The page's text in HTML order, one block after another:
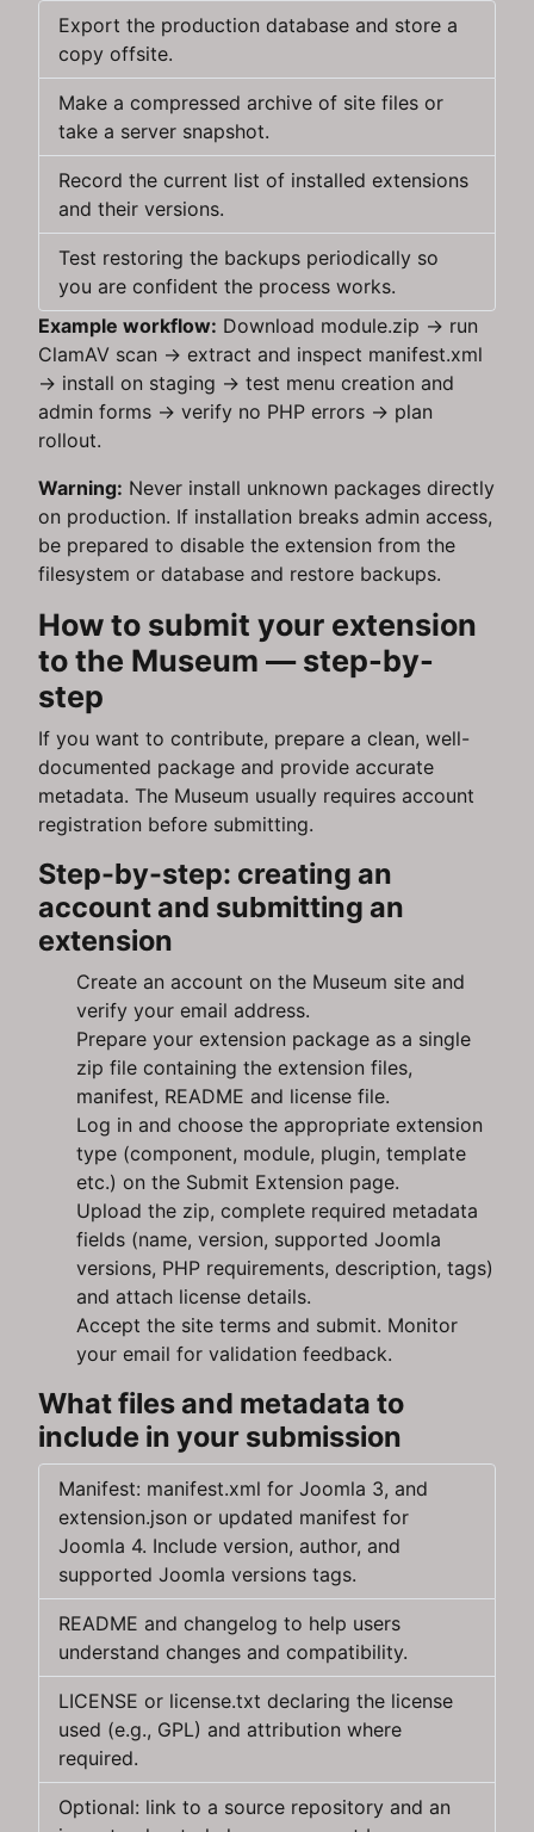
Export the production database and store a
copy offsite.
Make a compressed archive of site files or
take a server snapshot.
Record the current list of installed extensions
and their versions.
Test restoring the backups periodically so
you are confident the process works.
Example workflow: Download module.zip → run
ClamAV scan → extract and inspect manifest.xml
→ install on staging → test menu creation and
admin forms → verify no PHP errors → plan
rollout.
Warning: Never install unknown packages directly
on production. If installation breaks admin access,
be prepared to disable the extension from the
filesystem or database and restore backups.
How to submit your extension
to the Museum — step-by-
step
If you want to contribute, prepare a clean, well-
documented package and provide accurate
metadata. The Museum usually requires account
registration before submitting.
Step-by-step: creating an
account and submitting an
extension
Create an account on the Museum site and
verify your email address.
Prepare your extension package as a single
zip file containing the extension files,
manifest, README and license file.
Log in and choose the appropriate extension
type (component, module, plugin, template
etc.) on the Submit Extension page.
Upload the zip, complete required metadata
fields (name, version, supported Joomla
versions, PHP requirements, description, tags)
and attach license details.
Accept the site terms and submit. Monitor
your email for validation feedback.
What files and metadata to
include in your submission
Manifest: manifest.xml for Joomla 3, and
extension.json or updated manifest for
Joomla 4. Include version, author, and
supported Joomla versions tags.
README and changelog to help users
understand changes and compatibility.
LICENSE or license.txt declaring the license
used (e.g., GPL) and attribution where
required.
Optional: link to a source repository and an